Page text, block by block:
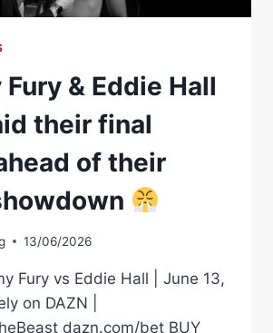
& Eddie Hall
their final
of their
13/06/2026
Fury vs Eddie Hall | June 13,
on DAZN |
dazn.com/bet BUY